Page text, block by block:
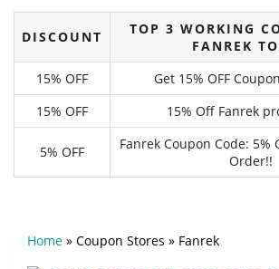
DISCOUNT
TOP 3 WORKING
FANREK
15% OFF
Get 15% OFF
15% OFF
15% Off Fanrek
5% OFF
Fanrek Coupon Code: 5%
Order!!
Home » Coupon Stores » Fanrek